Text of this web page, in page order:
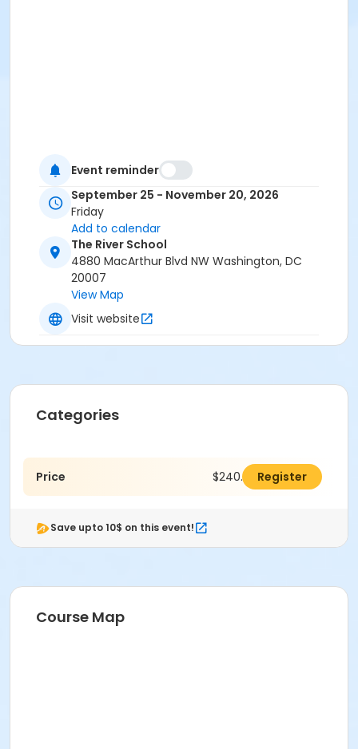
Event reminder
September 25 - November 20, 2026
Friday
Add to calendar
The River School
4880 MacArthur Blvd NW Washington, DC
20007
View Map
Visit website
Categories
Price $240.00 Register
Save upto 10$ on this event!
Course Map